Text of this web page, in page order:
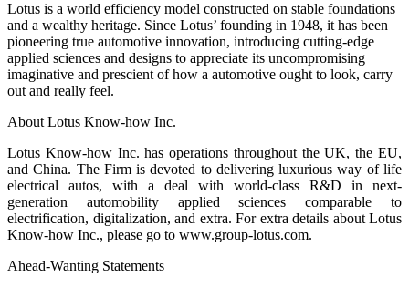
Lotus is a world efficiency model constructed on stable foundations
and a wealthy heritage. Since Lotus’ founding in 1948, it has been
pioneering true automotive innovation, introducing cutting-edge
applied sciences and designs to appreciate its uncompromising
imaginative and prescient of how a automotive ought to look, carry
out and really feel.
About Lotus Know-how Inc.
Lotus Know-how Inc. has operations throughout the UK, the EU,
and China. The Firm is devoted to delivering luxurious way of life
electrical autos, with a deal with world-class R&D in next-
generation automobility applied sciences comparable to
electrification, digitalization, and extra. For extra details about Lotus
Know-how Inc., please go to www.group-lotus.com.
Ahead-Wanting Statements